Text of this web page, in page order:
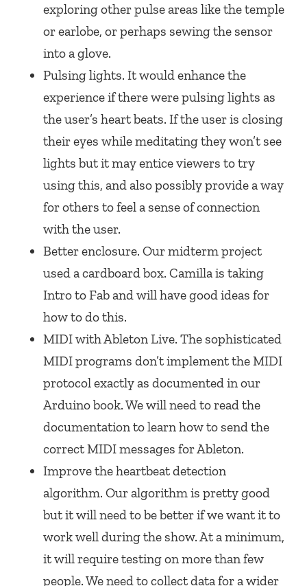
exploring other pulse areas like the temple
or earlobe, or perhaps sewing the sensor
into a glove.
Pulsing lights. It would enhance the
experience if there were pulsing lights as
the user’s heart beats. If the user is closing
their eyes while meditating they won’t see
lights but it may entice viewers to try
using this, and also possibly provide a way
for others to feel a sense of connection
with the user.
Better enclosure. Our midterm project
used a cardboard box. Camilla is taking
Intro to Fab and will have good ideas for
how to do this.
MIDI with Ableton Live. The sophisticated
MIDI programs don’t implement the MIDI
protocol exactly as documented in our
Arduino book. We will need to read the
documentation to learn how to send the
correct MIDI messages for Ableton.
Improve the heartbeat detection
algorithm. Our algorithm is pretty good
but it will need to be better if we want it to
work well during the show. At a minimum,
it will require testing on more than few
people. We need to collect data for a wider